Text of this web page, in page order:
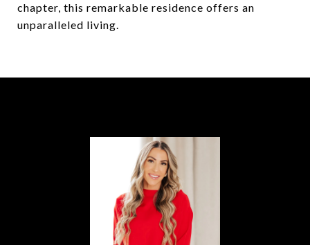
chapter, this remarkable residence offers an
unparalleled living.